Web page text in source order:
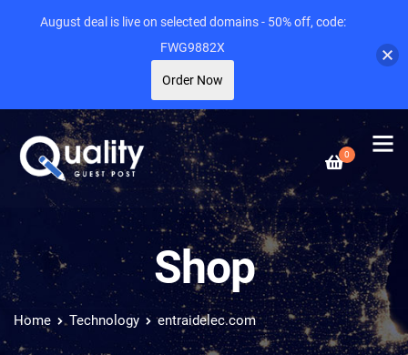
0
Shop
Home Technology entraidelec.com
August deal is live on selected domains - 50% off, code:
FWG9882X
Order Now